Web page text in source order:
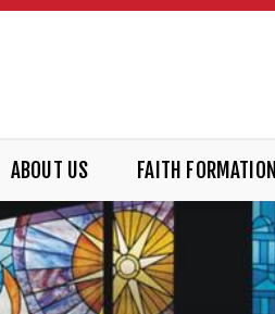
ABOUT US FAITH FORMATION